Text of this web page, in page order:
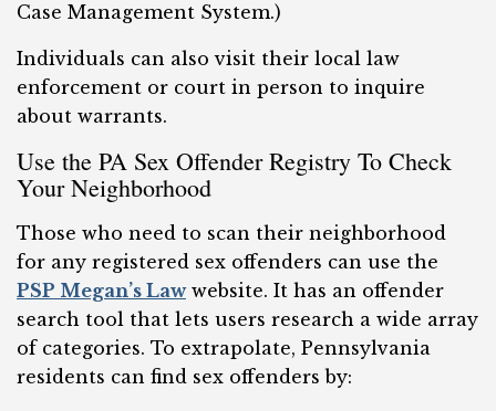
Case Management System.)
Individuals can also visit their local law
enforcement or court in person to inquire
about warrants.
Use the PA Sex Offender Registry To Check
Your Neighborhood
Those who need to scan their neighborhood
for any registered sex offenders can use the
PSP Megan’s Lawwebsite. It has an offender
search tool that lets users research a wide array
of categories. To extrapolate, Pennsylvania
residents can find sex offenders by: